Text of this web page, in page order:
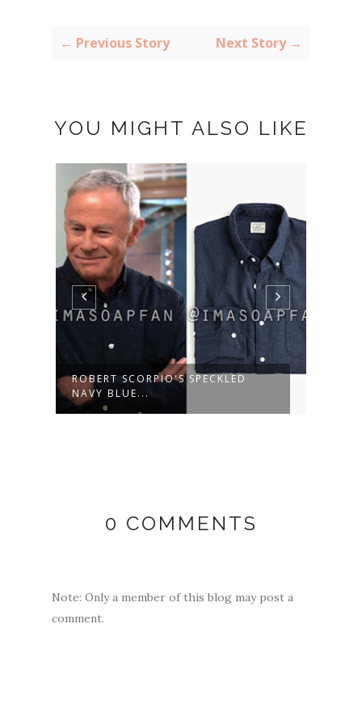
← Previous Story Next Story →
YOU MIGHT ALSO LIKE
ROBERT SCORPIO'S SPECKLED
NAVY BLUE...
0 COMMENTS
Note: Only a member of this blog may post a
comment.